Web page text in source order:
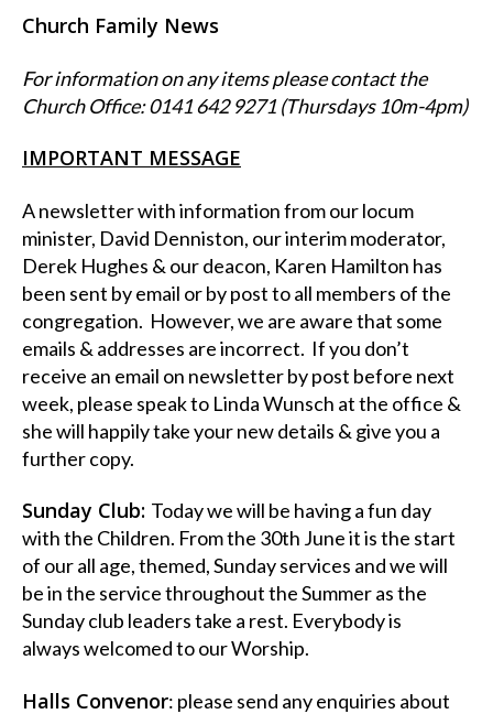
Church Family News
For information on any items please contact the
Church Office: 0141 642 9271 (Thursdays 10m-4pm)
IMPORTANT MESSAGE
A newsletter with information from our locum
minister, David Denniston, our interim moderator,
Derek Hughes & our deacon, Karen Hamilton has
been sent by email or by post to all members of the
congregation. However, we are aware that some
emails & addresses are incorrect. If you don’t
receive an email on newsletter by post before next
week, please speak to Linda Wunsch at the office &
she will happily take your new details & give you a
further copy.
Sunday Club: Today we will be having a fun day
with the Children. From the 30th June it is the start
of our all age, themed, Sunday services and we will
be in the service throughout the Summer as the
Sunday club leaders take a rest. Everybody is
always welcomed to our Worship.
Halls Convenor: please send any enquiries about